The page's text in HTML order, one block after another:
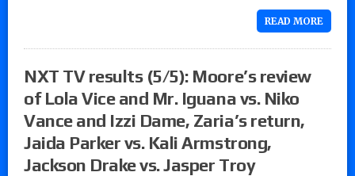
READ MORE
NXT TV results (5/5): Moore’s review
of Lola Vice and Mr. Iguana vs. Niko
Vance and Izzi Dame, Zaria’s return,
Jaida Parker vs. Kali Armstrong,
Jackson Drake vs. Jasper Troy